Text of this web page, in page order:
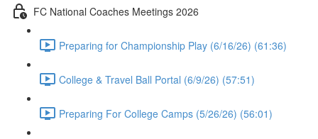
FC National Coaches Meetings 2026
Preparing for Championship Play (6/16/26) (61:36)
College & Travel Ball Portal (6/9/26) (57:51)
Preparing For College Camps (5/26/26) (56:01)